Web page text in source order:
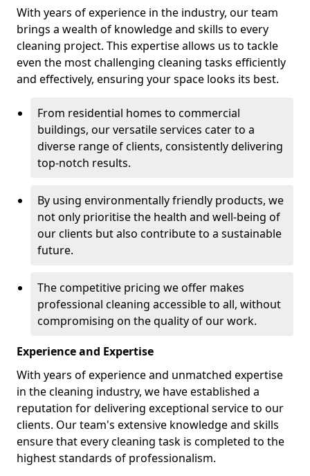
With years of experience in the industry, our team
brings a wealth of knowledge and skills to every
cleaning project. This expertise allows us to tackle
even the most challenging cleaning tasks efficiently
and effectively, ensuring your space looks its best.
From residential homes to commercial
buildings, our versatile services cater to a
diverse range of clients, consistently delivering
top-notch results.
By using environmentally friendly products, we
not only prioritise the health and well-being of
our clients but also contribute to a sustainable
future.
The competitive pricing we offer makes
professional cleaning accessible to all, without
compromising on the quality of our work.
Experience and Expertise
With years of experience and unmatched expertise
in the cleaning industry, we have established a
reputation for delivering exceptional service to our
clients. Our team's extensive knowledge and skills
ensure that every cleaning task is completed to the
highest standards of professionalism.